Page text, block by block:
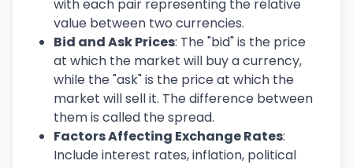
with each pair representing the relative
value between two currencies.
Bid and Ask Prices: The "bid" is the price
at which the market will buy a currency,
while the "ask" is the price at which the
market will sell it. The difference between
them is called the spread.
Factors Affecting Exchange Rates:
Include interest rates, inflation, political